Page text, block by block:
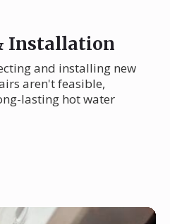
Installation
and installing new
aren't feasible,
lasting hot water